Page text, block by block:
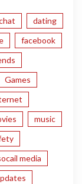
dating
facebook
Games
music
media